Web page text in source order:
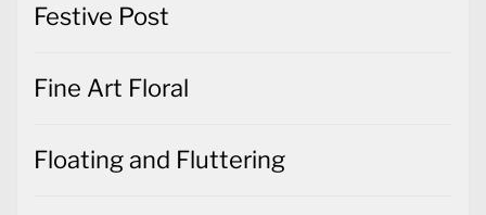
Festive Post
Fine Art Floral
Floating and Fluttering